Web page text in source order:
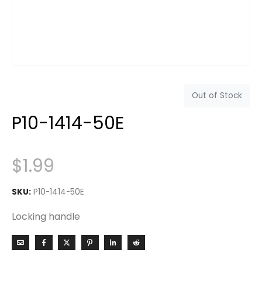
Out of Stock
P10-1414-50E
$1.99
SKU: P10-1414-50E
Locking handle